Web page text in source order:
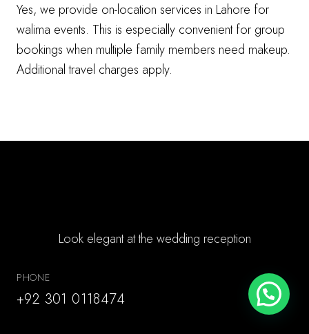
Yes, we provide on-location services in Lahore for
walima events. This is especially convenient for group
bookings when multiple family members need makeup.
Additional travel charges apply.
Look elegant at the wedding reception
PHONE
+92 301 0118474